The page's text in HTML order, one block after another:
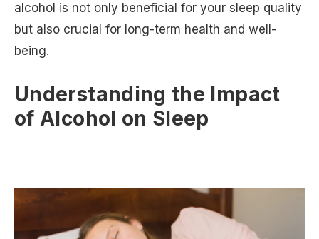
alcohol is not only beneficial for your sleep quality
but also crucial for long-term health and well-
being.
Understanding the Impact
of Alcohol on Sleep